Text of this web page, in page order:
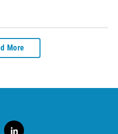
More